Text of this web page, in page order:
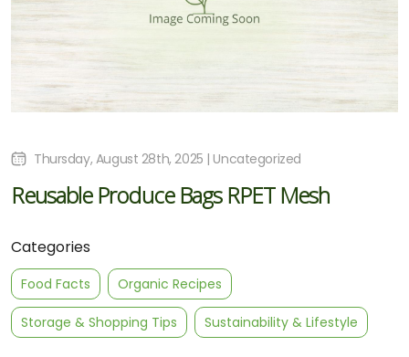
Categories
Food Facts Organic Recipes
Storage & Shopping Tips Sustainability & Lifestyle
Thursday, August 28th, 2025 | Uncategorized
Reusable Produce Bags RPET Mesh